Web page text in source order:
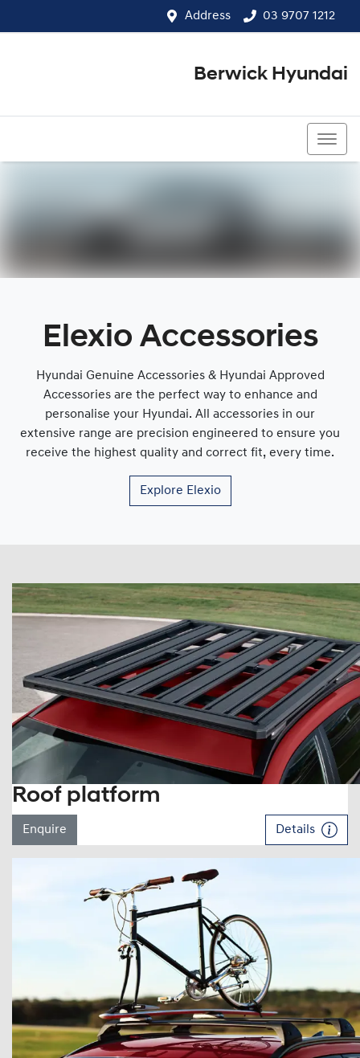
Address 03 9707 1212
Berwick Hyundai
Elexio Accessories
Hyundai Genuine Accessories & Hyundai Approved
Accessories are the perfect way to enhance and
personalise your Hyundai. All accessories in our
extensive range are precision engineered to ensure you
receive the highest quality and correct fit, every time.
Explore Elexio
Roof platform
Enquire Details